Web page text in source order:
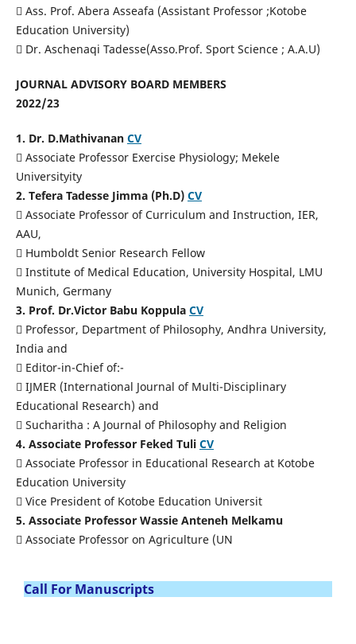
 Ass. Prof. Abera Asseafa (Assistant Professor ;Kotobe
Education University)
 Dr. Aschenaqi Tadesse(Asso.Prof. Sport Science ; A.A.U)
JOURNAL ADVISORY BOARD MEMBERS
2022/23
1. Dr. D.Mathivanan CV
 Associate Professor Exercise Physiology; Mekele
Universityity
2. Tefera Tadesse Jimma (Ph.D) CV
 Associate Professor of Curriculum and Instruction, IER,
AAU,
 Humboldt Senior Research Fellow
 Institute of Medical Education, University Hospital, LMU
Munich, Germany
3. Prof. Dr.Victor Babu Koppula CV
 Professor, Department of Philosophy, Andhra University,
India and
 Editor-in-Chief of:-
 IJMER (International Journal of Multi-Disciplinary
Educational Research) and
 Sucharitha : A Journal of Philosophy and Religion
4. Associate Professor Feked Tuli CV
 Associate Professor in Educational Research at Kotobe
Education University
 Vice President of Kotobe Education Universit
5. Associate Professor Wassie Anteneh Melkamu
 Associate Professor on Agriculture (UN
Call For Manuscripts